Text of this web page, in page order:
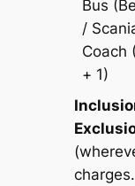
Bus
/
Coach
+ 1)
charges.